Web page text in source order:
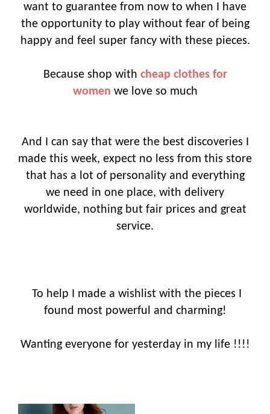
want to guarantee from now to when I have
the opportunity to play without fear of being
happy and feel super fancy with these pieces.
Because shop with cheap clothes for
women we love so much
And I can say that were the best discoveries I
made this week, expect no less from this store
that has a lot of personality and everything
we need in one place, with delivery
worldwide, nothing but fair prices and great
service.
To help I made a wishlist with the pieces I
found most powerful and charming!
Wanting everyone for yesterday in my life !!!!